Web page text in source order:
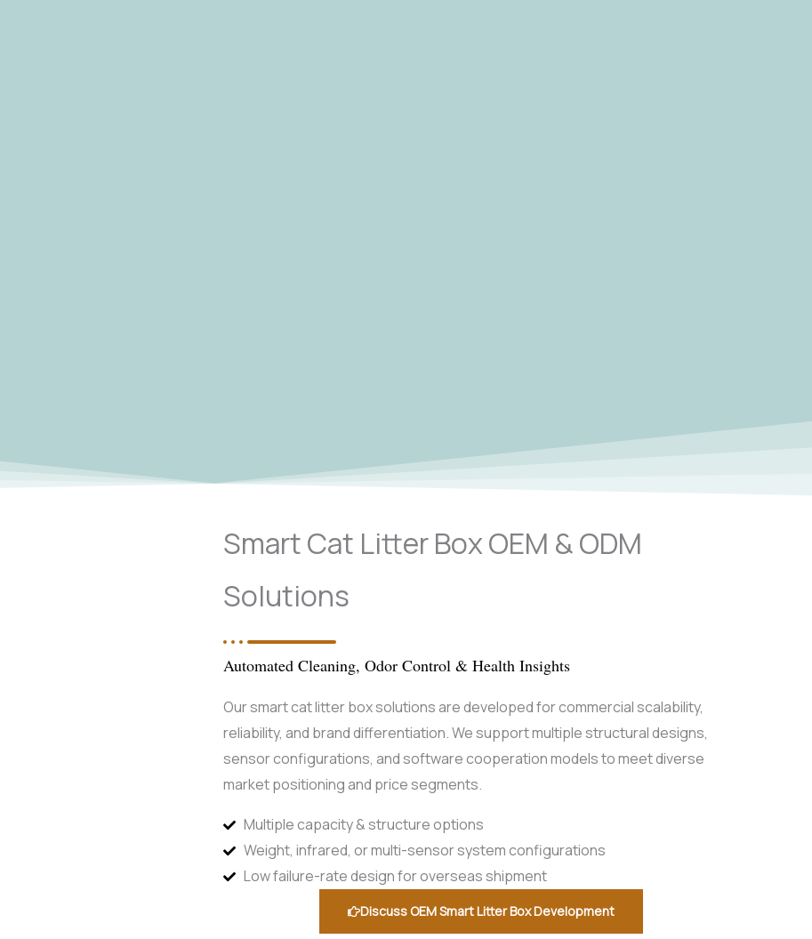
Smart Cat Litter Box OEM & ODM
Solutions
Automated Cleaning, Odor Control & Health Insights
Our smart cat litter box solutions are developed for commercial scalability,
reliability, and brand differentiation. We support multiple structural designs,
sensor configurations, and software cooperation models to meet diverse
market positioning and price segments.
Multiple capacity & structure options
Weight, infrared, or multi-sensor system configurations
Low failure-rate design for overseas shipment
Discuss OEM Smart Litter Box Development